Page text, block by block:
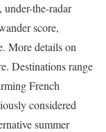
under-the-radar
score,
More details on
Destinations range
French
considered
summer